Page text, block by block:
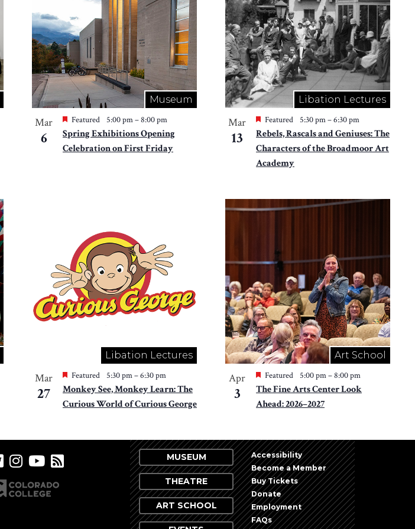
Museum
Mar
6
Featured 5:00 pm–8:00 pm
Spring Exhibitions Opening
Celebration on First Friday
Libation Lectures
Mar
13
Featured 5:30 pm–6:30 pm
Rebels, Rascals and Geniuses: The
Characters of the Broadmoor Art
Academy
Libation Lectures
Mar
27
Featured 5:30 pm–6:30 pm
Monkey See, Monkey Learn: The
Curious World of Curious George
Art School
Apr
3
Featured 5:00 pm–8:00 pm
The Fine Arts Center Look
Ahead: 2026–2027
MUSEUM
THEATRE
ART SCHOOL
Accessibility
Become a Member
Buy Tickets
Donate
Employment
FAQs